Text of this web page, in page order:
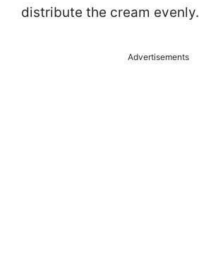
distribute the cream evenly.
Advertisements